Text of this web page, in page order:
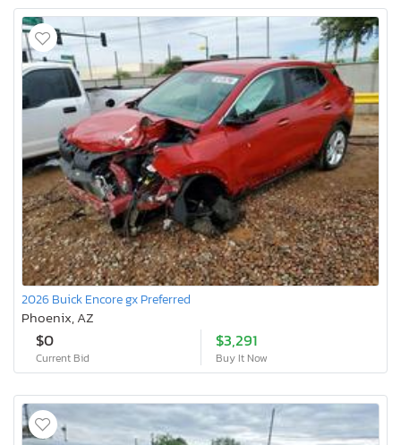
2026 Buick Encore gx Preferred
Phoenix, AZ
$0
Current Bid
$3,291
Buy It Now